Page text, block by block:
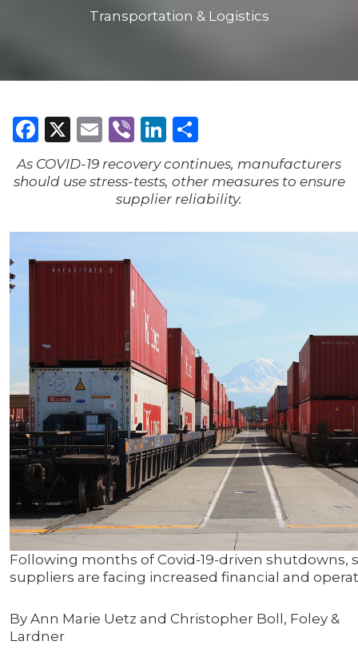
Transportation & Logistics
Facebook
X Email
ViberLinkedIn
As COVID-19 recovery continues, manufacturers
should use stress-tests, other measures to ensure
supplier reliability.
Following months of Covid-19-driven shutdowns,
suppliers are facing increased financial and
By Ann Marie Uetz and Christopher Boll, Foley &
Lardner